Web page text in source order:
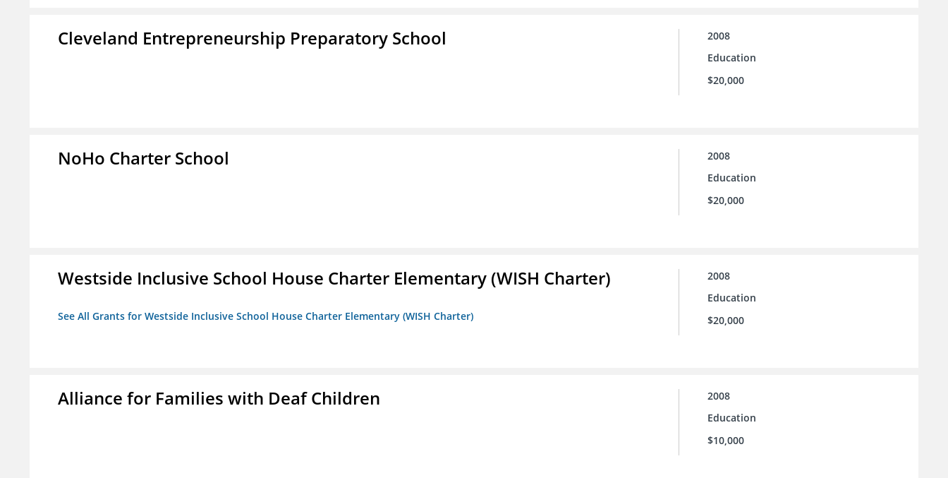
Cleveland Entrepreneurship Preparatory School
2008
Education
$20,000
NoHo Charter School
2008
Education
$20,000
Westside Inclusive School House Charter Elementary (WISH Charter)
See All Grants for Westside Inclusive School House Charter Elementary (WISH Charter)
2008
Education
$20,000
Alliance for Families with Deaf Children
2008
Education
$10,000